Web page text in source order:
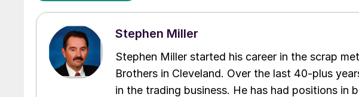
Stephen Miller
Stephen Miller started his career in the scrap
Brothers in Cleveland. Over the last 40-plus
in the trading business. He has had positions in